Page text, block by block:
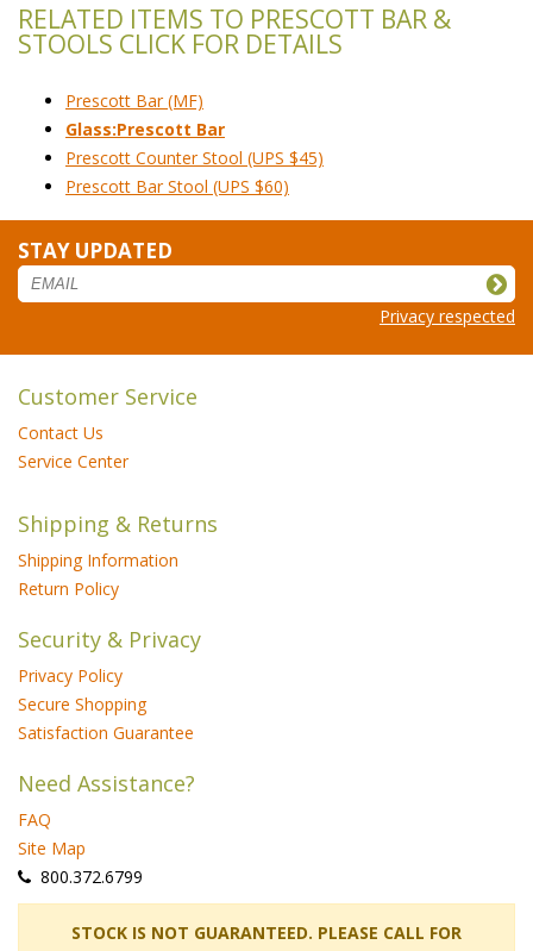
RELATED ITEMS TO PRESCOTT BAR &
STOOLS CLICK FOR DETAILS
Prescott Bar (MF)
Glass:Prescott Bar
Prescott Counter Stool (UPS $45)
Prescott Bar Stool (UPS $60)
STAY UPDATED
Privacy respected
Customer Service
Contact Us
Service Center
Shipping & Returns
Shipping Information
Return Policy
Security & Privacy
Privacy Policy
Secure Shopping
Satisfaction Guarantee
Need Assistance?
FAQ
Site Map
800.372.6799
STOCK IS NOT GUARANTEED. PLEASE CALL FOR